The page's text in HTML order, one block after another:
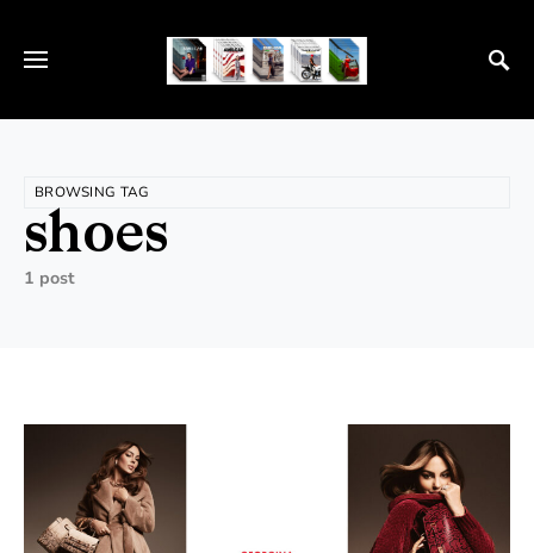
BROWSING TAG
shoes
1 post